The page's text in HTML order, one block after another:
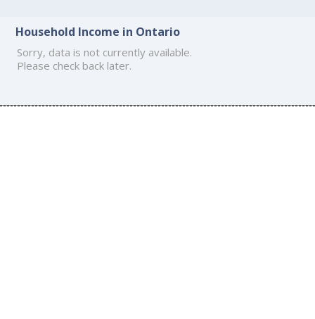
Household Income in Ontario
Sorry, data is not currently available.
Please check back later.